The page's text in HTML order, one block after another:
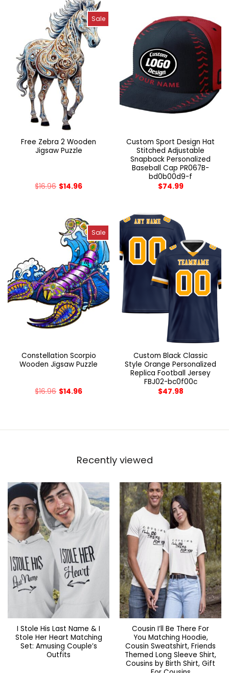
Sale
Free Zebra 2 Wooden
Jigsaw Puzzle
$16.96 $14.96
Custom Sport Design Hat
Stitched Adjustable
Snapback Personalized
Baseball Cap PR067B-
bd0b00d9-f
$74.99
Sale
Constellation Scorpio
Wooden Jigsaw Puzzle
$16.96 $14.96
Custom Black Classic
Style Orange Personalized
Replica Football Jersey
FBJ02-bc0f00c
$47.98
Recently viewed
I Stole His Last Name & I
Stole Her Heart Matching
Set: Amusing Couple’s
Outfits
Cousin I’ll Be There For
You Matching Hoodie,
Cousin Sweatshirt, Friends
Themed Long Sleeve Shirt,
Cousins by Birth Shirt, Gift